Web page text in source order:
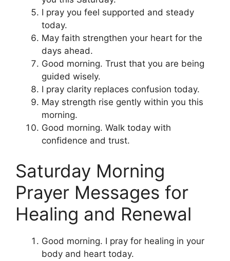
I pray you feel supported and steady
today.
May faith strengthen your heart for the
days ahead.
Good morning. Trust that you are being
guided wisely.
I pray clarity replaces confusion today.
May strength rise gently within you this
morning.
Good morning. Walk today with
confidence and trust.
Saturday Morning
Prayer Messages for
Healing and Renewal
Good morning. I pray for healing in your
body and heart today.